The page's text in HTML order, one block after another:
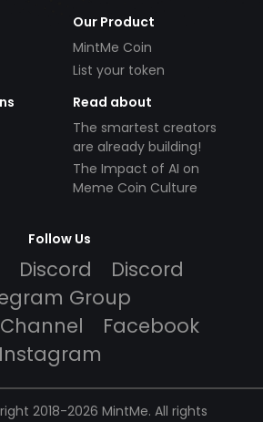
Our Product
MintMe Coin
List your token
Read about
The smartest creators
are already building!
The Impact of AI on
Meme Coin Culture
Follow Us
Discord
Discord
Group
Facebook
Instagram
2018-2026 MintMe. All rights